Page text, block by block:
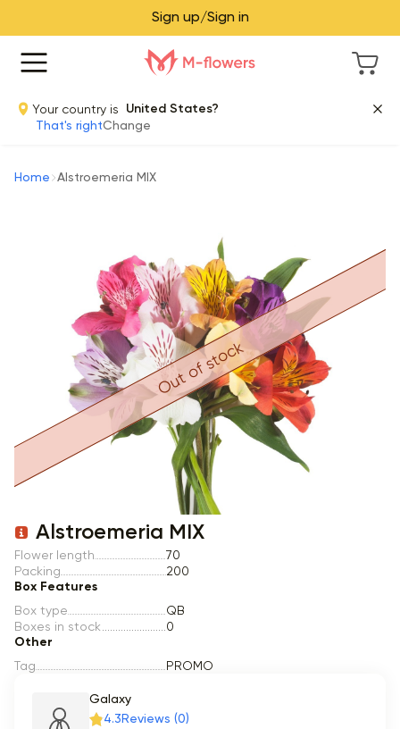
Sign up/Sign in
Your country is
United States?
That's rightChange
Home Alstroemeria MIX
Item 1 of 1
Out of stock
Alstroemeria MIX
Flower length
70
Packing
200
Box Features
Box type
QB
Boxes in stock
0
Other
Tag PROMO
Galaxy
4.3 Reviews (0)